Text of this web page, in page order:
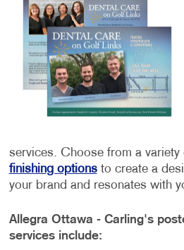
services. Choose from a
finishing optionsto create a
your brand and resonates with
Allegra Ottawa - Carling's
services include: